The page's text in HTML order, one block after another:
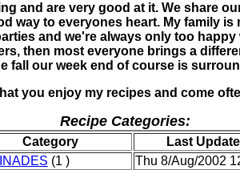
and are very good at it. We share
way to everyones heart. My family
and we're always only too happy
then most everyone brings a
fall our week end of course is
you enjoy my recipes and come
Recipe Categories:
Category
Last
(1 )
Thu 8/Aug/2002